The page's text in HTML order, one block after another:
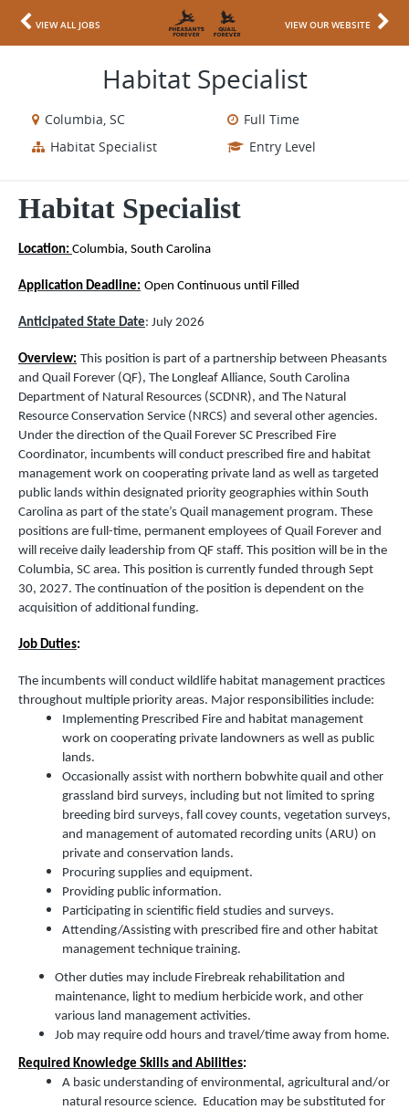
VIEW ALL JOBS VIEW OUR WEBSITE
Habitat Specialist
Columbia, SC
Full Time
Habitat Specialist
Entry Level
Habitat Specialist
Location: Columbia, South Carolina
Application Deadline: Open Continuous until Filled
Anticipated State Date: July 2026
Overview: This position is part of a partnership between Pheasants
and Quail Forever (QF), The Longleaf Alliance, South Carolina
Department of Natural Resources (SCDNR), and The Natural
Resource Conservation Service (NRCS) and several other agencies.
Under the direction of the Quail Forever SC Prescribed Fire
Coordinator, incumbents will conduct prescribed fire and habitat
management work on cooperating private land as well as targeted
public lands within designated priority geographies within South
Carolina as part of the state’s Quail management program. These
positions are full-time, permanent employees of Quail Forever and
will receive daily leadership from QF staff. This position will be in the
Columbia, SC area. This position is currently funded through Sept
30, 2027. The continuation of the position is dependent on the
acquisition of additional funding.
Job Duties:
The incumbents will conduct wildlife habitat management practices
throughout multiple priority areas. Major responsibilities include:
Implementing Prescribed Fire and habitat management
work on cooperating private landowners as well as public
lands.
Occasionally assist with northern bobwhite quail and other
grassland bird surveys, including but not limited to spring
breeding bird surveys, fall covey counts, vegetation surveys,
and management of automated recording units (ARU) on
private and conservation lands.
Procuring supplies and equipment.
Providing public information.
Participating in scientific field studies and surveys.
Attending/Assisting with prescribed fire and other habitat
management technique training.
Other duties may include Firebreak rehabilitation and
maintenance, light to medium herbicide work, and other
various land management activities.
Job may require odd hours and travel/time away from home.
Required Knowledge Skills and Abilities:
A basic understanding of environmental, agricultural and/or
natural resource science. Education may be substituted for